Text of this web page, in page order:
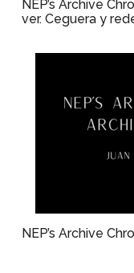
NEP’s Archive
ver. Ceguera y
NEP’s Archive